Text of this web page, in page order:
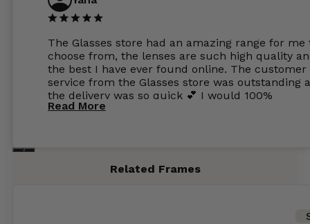
The Glasses store had an amazing range for me
choose from, the lenses are such high quality
the best I have ever found online. The customer
service from the Glasses store was outstanding
the delivery was so quick 💕 I would 100%
recommend glasses from this online shop 💕
Read More
Related Frames